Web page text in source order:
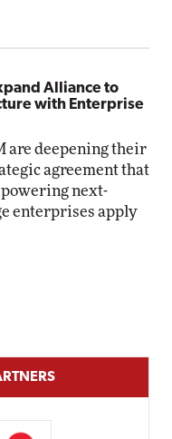
Alliance to
with Enterprise
are deepening their
agreement that
powering next-
enterprises apply